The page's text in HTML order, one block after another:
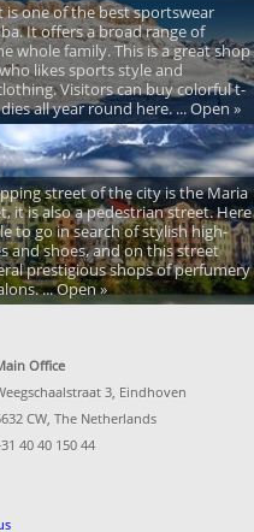
is one of the best sportswear
It offers a broad range of
whole family. This is a great shop
likes sports style and
Visitors can buy colorful t-
all year round here. ... Open »
street of the city is the Maria
it is also a pedestrian street. Here
to go in search of stylish high-
and shoes, and on this street
prestigious shops of perfumery
... Open »
Office
3, Eindhoven
CW, The Netherlands
40 40 150 44